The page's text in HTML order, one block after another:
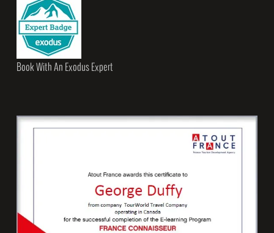
Book With An Exodus Expert